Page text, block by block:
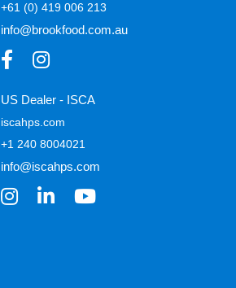
+61 (0) 419 006 213
info@brookfood.com.au
US Dealer - ISCA
iscahps.com
+1 240 8004021
info@iscahps.com